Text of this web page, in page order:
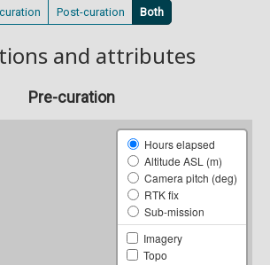
Post-curation Both
and attributes
Pre-curation